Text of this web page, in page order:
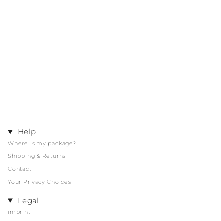
Help
Where is my package?
Shipping & Returns
Contact
Your Privacy Choices
Legal
imprint